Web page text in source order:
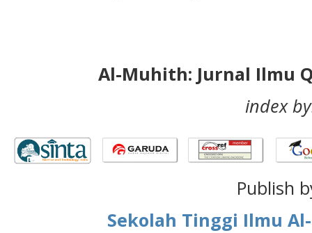
Al-Muhith: Jurnal Ilmu
index
Publish
Sekolah Tinggi Ilmu